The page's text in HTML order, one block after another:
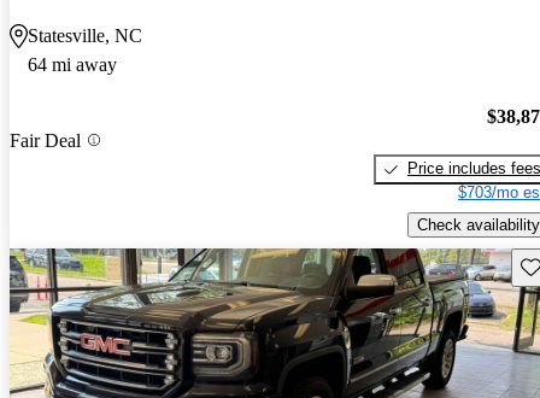
Statesville, NC
64 mi away
Fair Deal
Price includes fees
$703/mo
Check availability